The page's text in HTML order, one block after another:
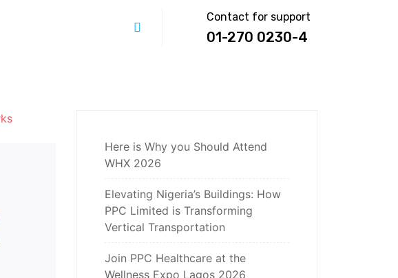
Contact for support
01-270 0230-4
Here is Why you Should Attend
WHX 2026
Elevating Nigeria’s Buildings: How
PPC Limited is Transforming
Vertical Transportation
Join PPC Healthcare at the
Wellness Expo Lagos 2026